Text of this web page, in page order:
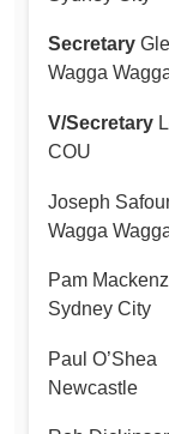
Secretary
Wagga
V/Secretary
COU
Joseph
Wagga
Pam
Sydney City
Paul O’Shea
Newcastle